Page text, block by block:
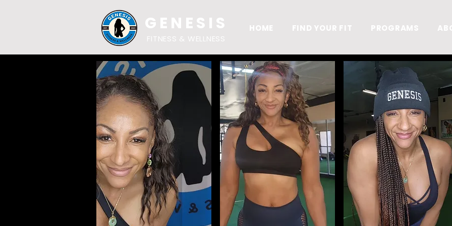
GENESIS
FITNESS & WELLNESS
HOME FIND YOUR FIT PROGRAMS